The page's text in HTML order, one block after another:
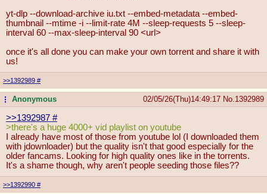
yt-dlp --download-archive iu.txt --embed-metadata --embed-
thumbnail --mtime -i --limit-rate 4M --sleep-requests 5 --sleep-
interval 60 --max-sleep-interval 90 <url>
once it's all done you can make your own torrent and share it with
us!
>>1392989 #
...Anonymous 02/05/26(Thu)14:49:17 No. 1392989
>>1392987 #
>there's a huge 4000+ vid playlist on youtube
I already have most of those from youtube lol (I downloaded them
with jdownloader) but the quality isn't that good especially for the
older fancams. Looking for high quality ones like in the torrents.
It's a shame though, why aren't people seeding those files??
>>1392990 #